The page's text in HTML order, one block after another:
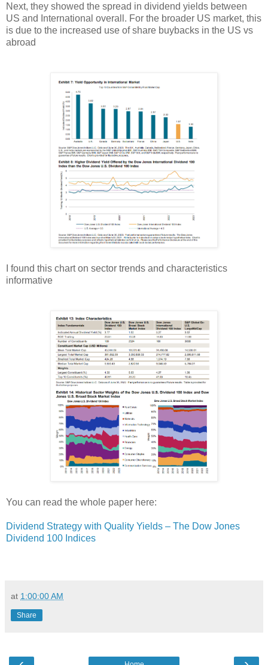
Next, they showed the spread in dividend yields between
US and International overall. For the broader US market, this
is due to the increased use of share buybacks in the US vs
abroad
I found this chart on sector trends and characteristics
informative
You can read the whole paper here:
Dividend Strategy with Quality Yields – The Dow Jones
Dividend 100 Indices
at 1:00:00 AM
Share